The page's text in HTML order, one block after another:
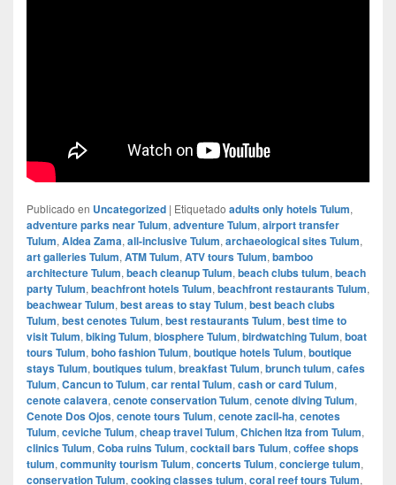
Publicado en Uncategorized | Etiquetado adults only hotels Tulum,
adventure parks near Tulum, adventure Tulum, airport transfer
Tulum, Aldea Zama, all-inclusive Tulum, archaeological sites Tulum,
art galleries Tulum, ATM Tulum, ATV tours Tulum, bamboo
architecture Tulum, beach cleanup Tulum, beach clubs tulum, beach
party Tulum, beachfront hotels Tulum, beachfront restaurants Tulum,
beachwear Tulum, best areas to stay Tulum, best beach clubs
Tulum, best cenotes Tulum, best restaurants Tulum, best time to
visit Tulum, biking Tulum, biosphere Tulum, birdwatching Tulum, boat
tours Tulum, boho fashion Tulum, boutique hotels Tulum, boutique
stays Tulum, boutiques tulum, breakfast Tulum, brunch tulum, cafes
Tulum, Cancun to Tulum, car rental Tulum, cash or card Tulum,
cenote calavera, cenote conservation Tulum, cenote diving Tulum,
Cenote Dos Ojos, cenote tours Tulum, cenote zacil-ha, cenotes
Tulum, ceviche Tulum, cheap travel Tulum, Chichen Itza from Tulum,
clinics Tulum, Coba ruins Tulum, cocktail bars Tulum, coffee shops
tulum, community tourism Tulum, concerts Tulum, concierge tulum,
conservation Tulum, cooking classes tulum, coral reef tours Tulum,